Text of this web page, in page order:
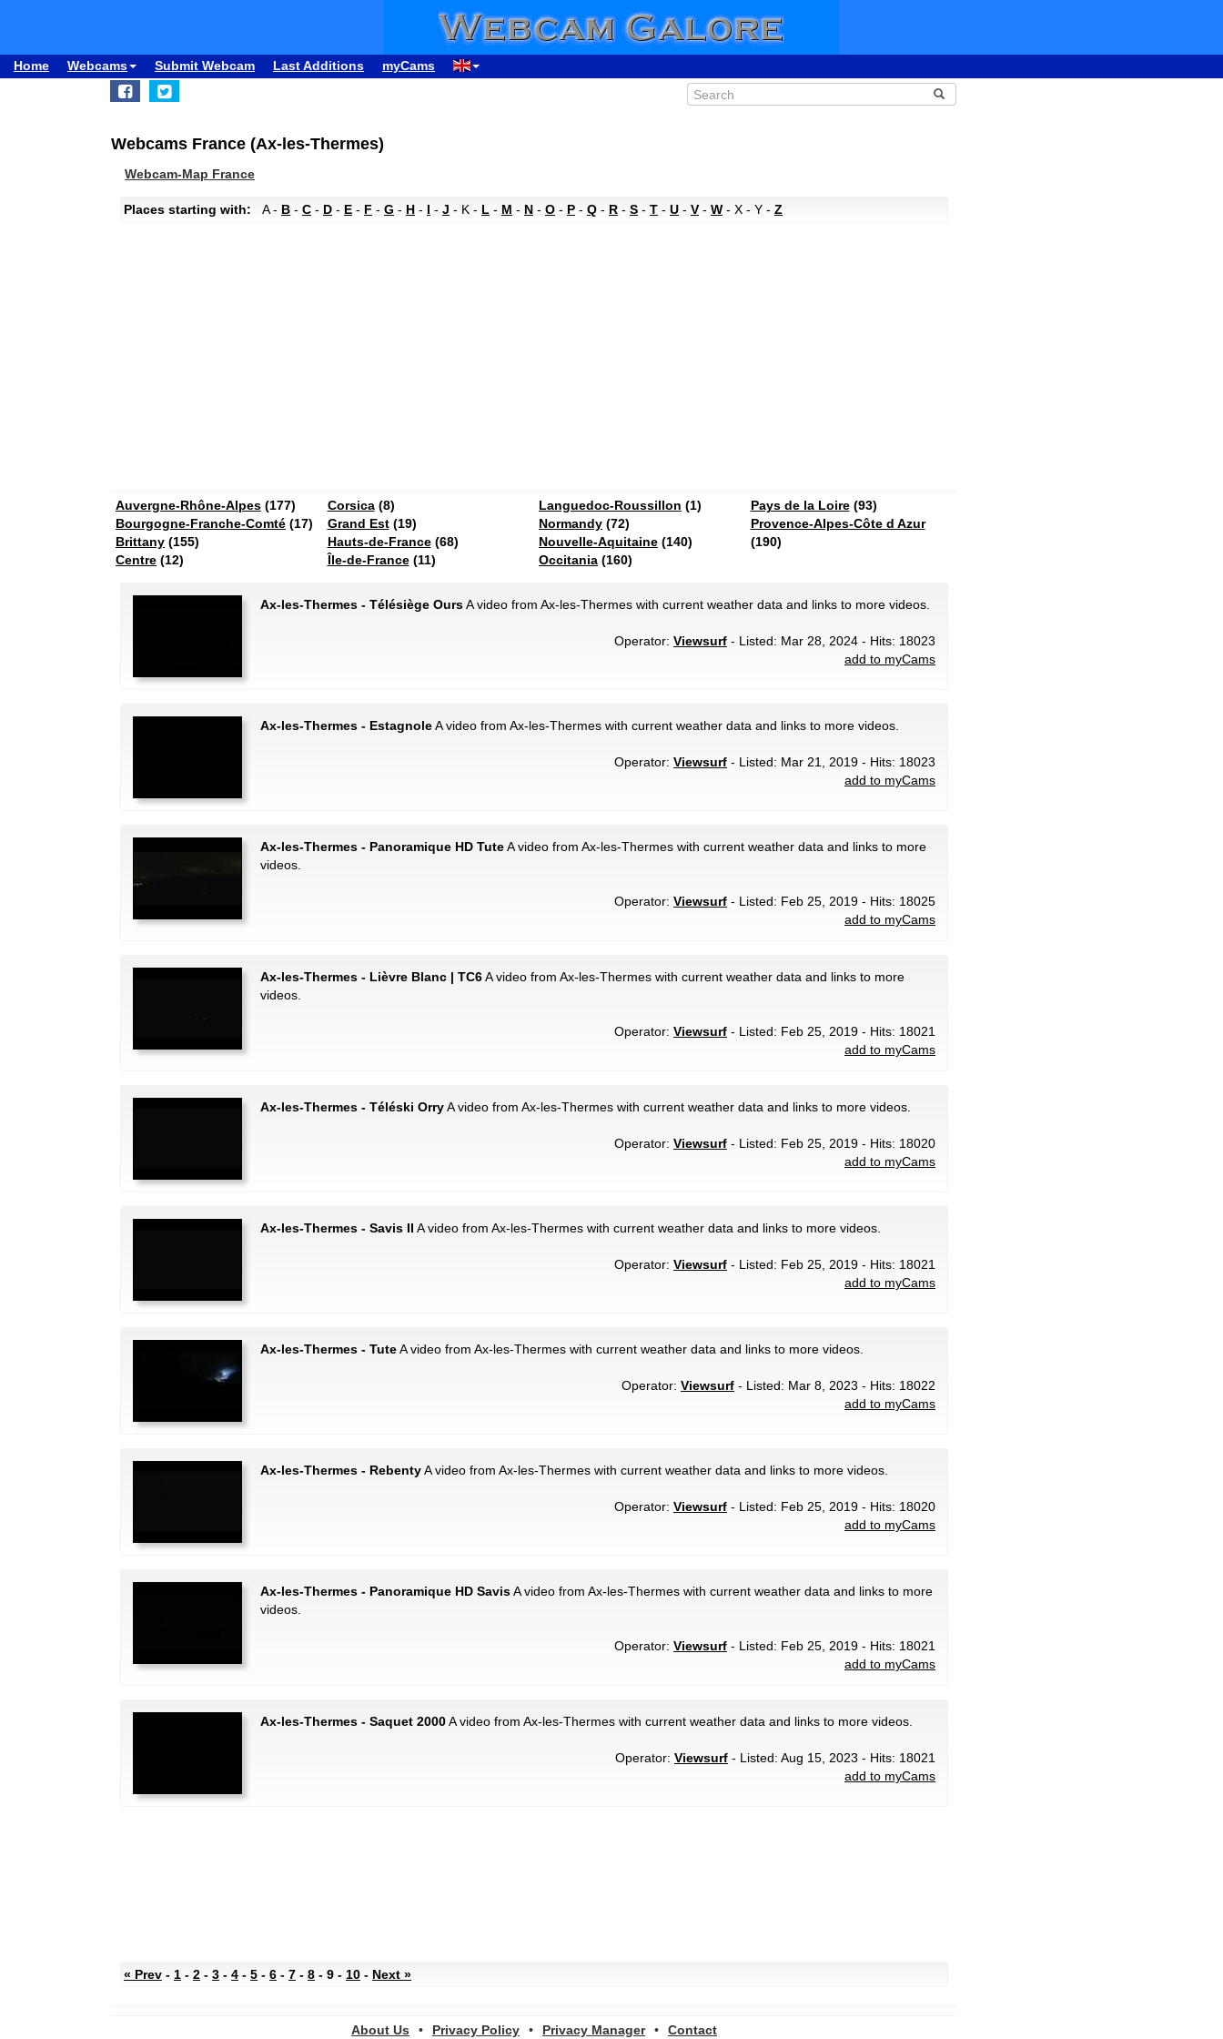
Home Webcams Submit Webcam Last Additions myCams
Webcams France (Ax-les-Thermes)
Webcam-Map France
Places starting with: A - B - C - D - E - F - G - H - I - J - K - L - M - N - O - P - Q - R - S - T - U - V- W- X - Y - Z
Auvergne-Rhône-Alpes (177)
Bourgogne-Franche-Comté (17)
Brittany (155)
Centre (12)
Corsica(8)
Grand Est(19)
Hauts-de-France(68)
Île-de-France(11)
Languedoc-Roussillon (1)
Normandy (72)
Nouvelle-Aquitaine (140)
Occitania (160)
Pays de la Loire(93)
Provence-Alpes-Côte d Azur
(190)
Ax-les-Thermes - Télésiège OursA video from Ax-les-Thermes with current weather data and links to more videos.
Operator: Viewsurf - Listed: Mar 28, 2024 - Hits: 18023
add to myCams
Ax-les-Thermes - EstagnoleA video from Ax-les-Thermes with current weather data and links to more videos.
Operator: Viewsurf - Listed: Mar 21, 2019 - Hits: 18023
add to myCams
Ax-les-Thermes - Panoramique HD TuteA video from Ax-les-Thermes with current weather data and links to more
videos.
Operator: Viewsurf - Listed: Feb 25, 2019 - Hits: 18025
add to myCams
Ax-les-Thermes - Lièvre Blanc | TC6A video from Ax-les-Thermes with current weather data and links to more
videos.
Operator: Viewsurf - Listed: Feb 25, 2019 - Hits: 18021
add to myCams
Ax-les-Thermes - Téléski OrryA video from Ax-les-Thermes with current weather data and links to more videos.
Operator: Viewsurf - Listed: Feb 25, 2019 - Hits: 18020
add to myCams
Ax-les-Thermes - Savis II A video from Ax-les-Thermes with current weather data and links to more videos.
Operator: Viewsurf - Listed: Feb 25, 2019 - Hits: 18021
add to myCams
Ax-les-Thermes - TuteA video from Ax-les-Thermes with current weather data and links to more videos.
Operator: Viewsurf - Listed: Mar 8, 2023 - Hits: 18022
add to myCams
Ax-les-Thermes - RebentyA video from Ax-les-Thermes with current weather data and links to more videos.
Operator: Viewsurf - Listed: Feb 25, 2019 - Hits: 18020
add to myCams
Ax-les-Thermes - Panoramique HD SavisA video from Ax-les-Thermes with current weather data and links to more
videos.
Operator: Viewsurf - Listed: Feb 25, 2019 - Hits: 18021
add to myCams
Ax-les-Thermes - Saquet 2000A video from Ax-les-Thermes with current weather data and links to more videos.
Operator: Viewsurf - Listed: Aug 15, 2023 - Hits: 18021
add to myCams
« Prev - 1 - 2 - 3 - 4 - 5 - 6 - 7 - 8 - 9 - 10 - Next »
About Us • Privacy Policy • Privacy Manager • Contact